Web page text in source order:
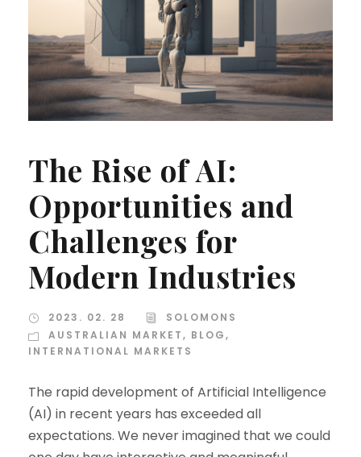
The Rise of AI:
Opportunities and
Challenges for
Modern Industries
2023. 02. 28
SOLOMONS
AUSTRALIAN MARKET, BLOG,
INTERNATIONAL MARKETS
The rapid development of Artificial Intelligence
(AI) in recent years has exceeded all
expectations. We never imagined that we could